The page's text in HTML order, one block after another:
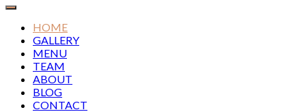
HOME
GALLERY
MENU
TEAM
ABOUT
BLOG
CONTACT